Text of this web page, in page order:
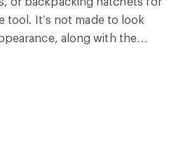
tool. It’s not made to look
along with the
but again they
forged and having seen
diminish the overall quality,